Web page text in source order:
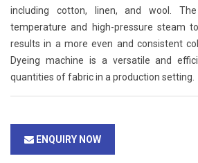
including cotton, linen, and wool.
temperature and high-pressure steam
results in a more even and consistent
Dyeing machine is a versatile and
quantities of fabric in a production setting.
ENQUIRY NOW